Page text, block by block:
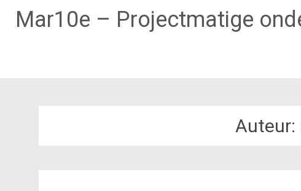
Mar10e – Projectmatige
Auteur: